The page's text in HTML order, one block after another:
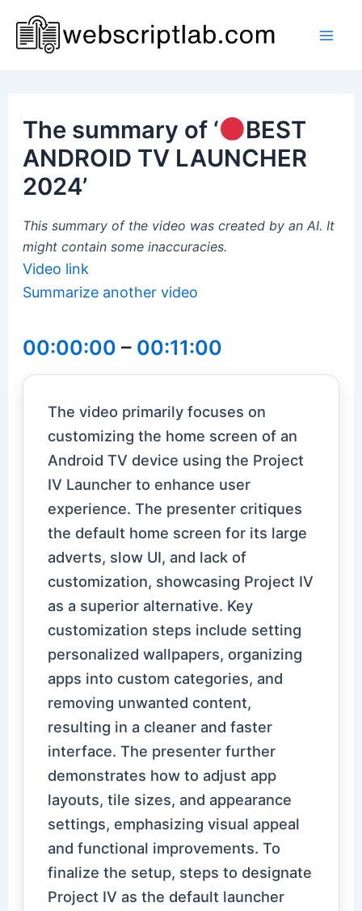
content
The summary of ‘
BEST
ANDROID TV LAUNCHER
2024’
This summary of the video was created by an AI. It
might contain some inaccuracies.
Video link
Summarize another video
00:00:00 – 00:11:00
The video primarily focuses on
customizing the home screen of an
Android TV device using the Project
IV Launcher to enhance user
experience. The presenter critiques
the default home screen for its large
adverts, slow UI, and lack of
customization, showcasing Project IV
as a superior alternative. Key
customization steps include setting
personalized wallpapers, organizing
apps into custom categories, and
removing unwanted content,
resulting in a cleaner and faster
interface. The presenter further
demonstrates how to adjust app
layouts, tile sizes, and appearance
settings, emphasizing visual appeal
and functional improvements. To
finalize the setup, steps to designate
Project IV as the default launcher